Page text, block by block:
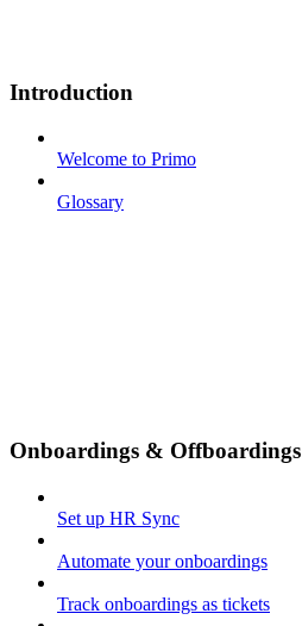
Introduction
Welcome to Primo
Glossary
Onboardings & Offboardings
Set up HR Sync
Automate your onboardings
Track onboardings as tickets